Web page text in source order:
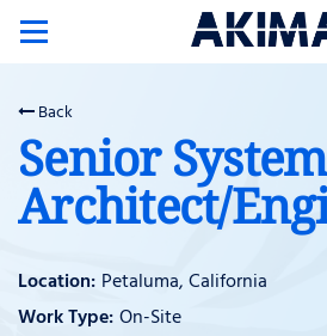
Toggle
navigation
Back
Senior
Architect/
Petaluma, California
On-Site